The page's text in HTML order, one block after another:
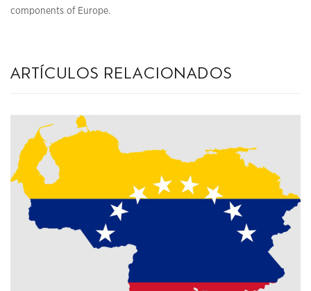
components of Europe.
artículos relacionados